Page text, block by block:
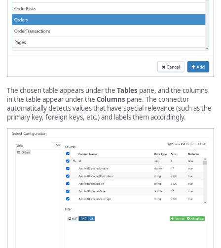
The chosen table appears under the Tables pane, and the columns
in the table appear under the Columns pane. The connector
automatically detects values that have special relevance (such as the
primary key, foreign keys, etc.) and labels them accordingly.